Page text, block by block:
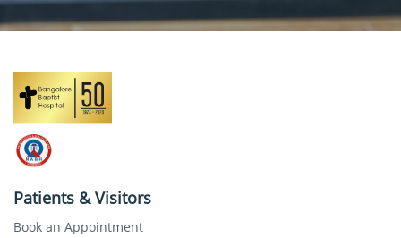
Patients & Visitors
Book an Appointment